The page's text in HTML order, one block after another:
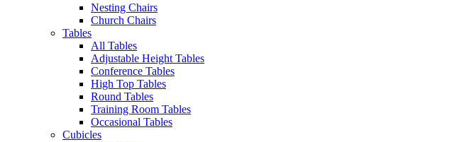
Nesting Chairs
Church Chairs
Tables
All Tables
Adjustable Height Tables
Conference Tables
High Top Tables
Round Tables
Training Room Tables
Occasional Tables
Cubicles